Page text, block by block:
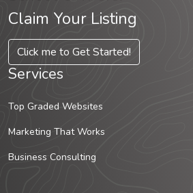
Claim Your Listing
Click me to Get Started!
Services
Top Graded Websites
Marketing That Works
Business Consulting